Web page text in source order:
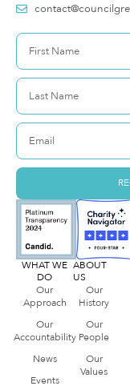
WHAT WE
DO
Our
Approach
Our
Accountability
News
Events
ABOUT
US
Our
History
Our
People
Our
Values